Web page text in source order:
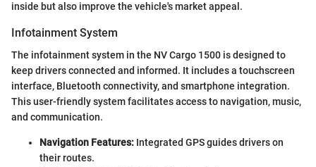
inside but also improve the vehicle's market appeal.
Infotainment System
The infotainment system in the NV Cargo 1500 is designed to
keep drivers connected and informed. It includes a touchscreen
interface, Bluetooth connectivity, and smartphone integration.
This user-friendly system facilitates access to navigation, music,
and communication.
Navigation Features: Integrated GPS guides drivers on
their routes.